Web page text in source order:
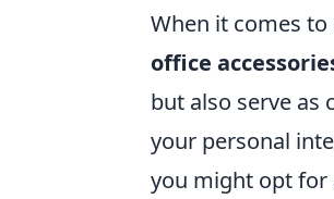
When it comes
office
but also serve as
your personal
you might opt for